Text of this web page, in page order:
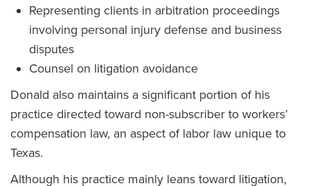
Representing clients in arbitration proceedings
involving personal injury defense and business
disputes
Counsel on litigation avoidance
Donald also maintains a significant portion of his
practice directed toward non-subscriber to workers’
compensation law, an aspect of labor law unique to
Texas.
Although his practice mainly leans toward litigation,